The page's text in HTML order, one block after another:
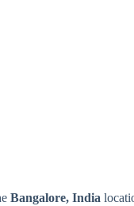
Bangalore, India